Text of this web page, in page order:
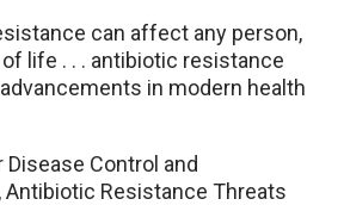
can affect any person,
life . . . antibiotic resistance
in modern health
Control and
Antibiotic Resistance Threats